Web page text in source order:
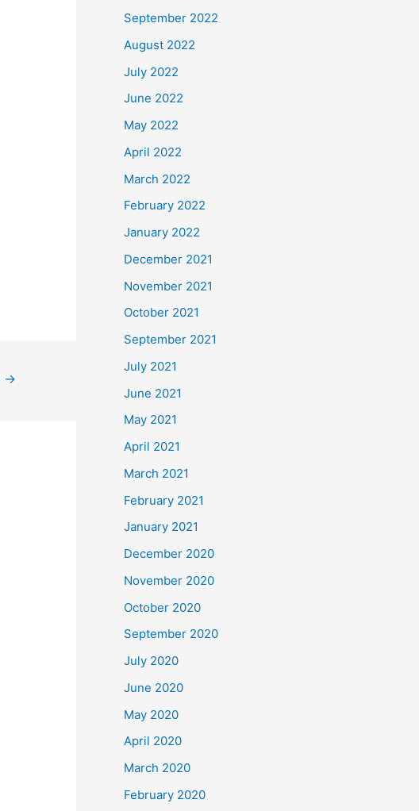
→
September 2022
August 2022
July 2022
June 2022
May 2022
April 2022
March 2022
February 2022
January 2022
December 2021
November 2021
October 2021
September 2021
July 2021
June 2021
May 2021
April 2021
March 2021
February 2021
January 2021
December 2020
November 2020
October 2020
September 2020
July 2020
June 2020
May 2020
April 2020
March 2020
February 2020